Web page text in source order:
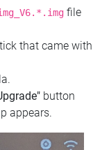
file
that came with
button
appears.